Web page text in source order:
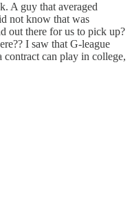
A guy that averaged
not know that was
out there for us to pick up?
I saw that G-league
contract can play in college,